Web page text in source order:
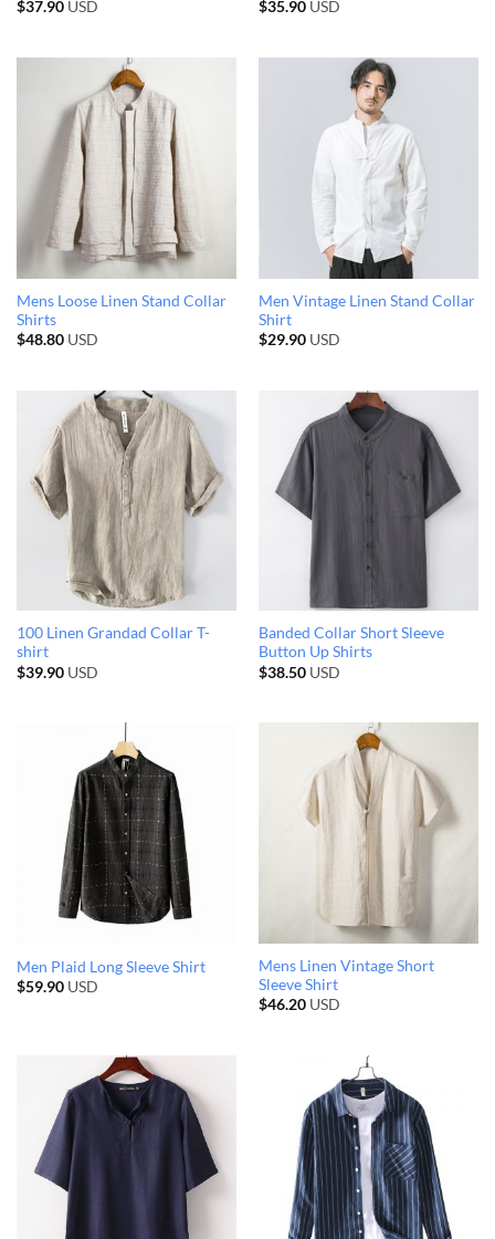
$37.90USD $35.90USD
Mens Loose Linen Stand Collar
Shirts
$48.80USD
Men Vintage Linen Stand Collar
Shirt
$29.90USD
100 Linen Grandad Collar T-
shirt
$39.90USD
Banded Collar Short Sleeve
Button Up Shirts
$38.50USD
Men Plaid Long Sleeve Shirt
$59.90USD
Mens Linen Vintage Short
Sleeve Shirt
$46.20USD